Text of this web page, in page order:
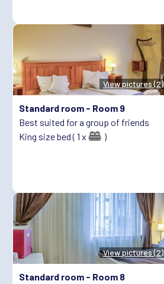
View pictures (2)
Standard room - Room 9
Best suited for a group of friends
King size bed ( 1 x
)
View pictures (2)
Standard room - Room 8